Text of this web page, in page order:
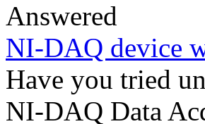
Answered
NI-DAQ device
Have you tried
NI-DAQ Data